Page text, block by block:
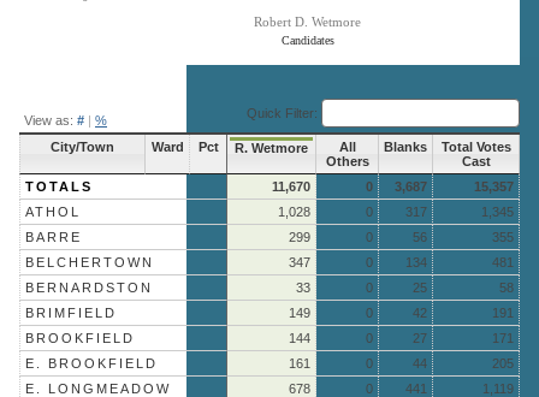
Candidates
Robert D. Wetmore
View as: # | % Quick Filter:
City/Town Ward Pct R. Wetmore
All
Others
Blanks
Total Votes
Cast
TOTALS
11,670 0 3,687
15,357
ATHOL
1,028 0 317
1,345
BARRE
299 0 56
355
BELCHERTOWN
347 0 134
481
BERNARDSTON
33 0 25
58
BRIMFIELD
149 0 42
191
BROOKFIELD
144 0 27
171
E. BROOKFIELD
161 0 44
205
E. LONGMEADOW
678 0 441
1,119